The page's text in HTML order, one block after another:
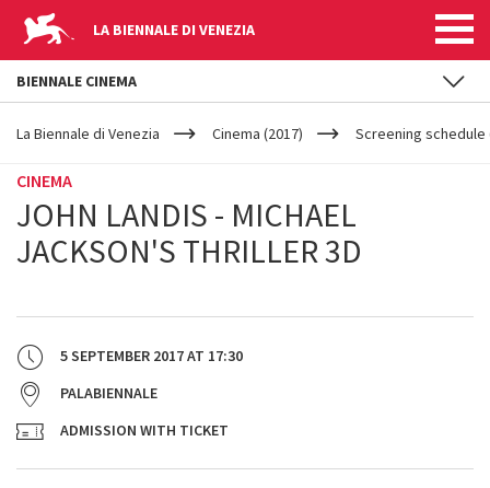
LA BIENNALE DI VENEZIA
YOUR
ARE
La Biennale di Venezia Cinema (2017) Screening schedule
CINEMA
JOHN LANDIS - MICHAEL
JACKSON'S THRILLER 3D
5 SEPTEMBER 2017AT 17:30
PALABIENNALE
ADMISSION WITH TICKET
BIENNALE CINEMA